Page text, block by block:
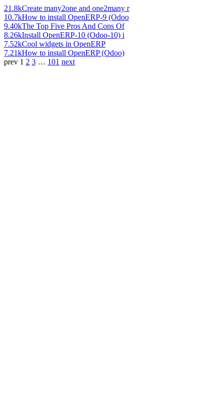
21.8kCreate many2one and one2many r
10.7kHow to install OpenERP-9 (Odoo
9.40kThe Top Five Pros And Cons Of
8.26kInstall OpenERP-10 (Odoo-10) i
7.52kCool widgets in OpenERP
7.21kHow to install OpenERP (Odoo)
prev 1 2 3 … 101 next